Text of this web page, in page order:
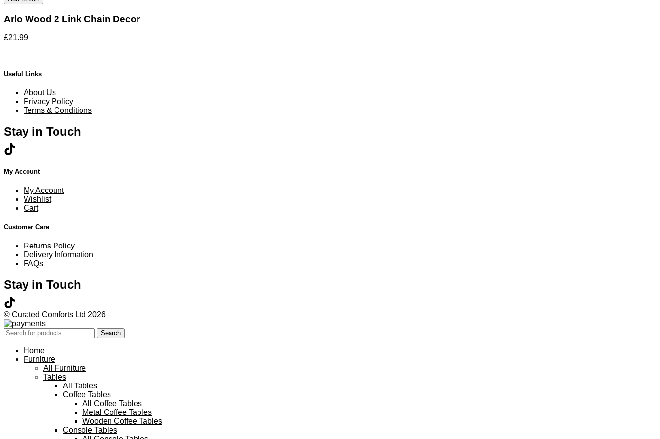
the
2
Link
Chain
quantity
Arlo Wood 2 Link Chain Decor
£21.99
Useful Links
About Us
Privacy Policy
Terms & Conditions
Stay in Touch
My Account
My Account
Wishlist
Cart
Customer Care
Returns Policy
Delivery Information
FAQs
Stay in Touch
© Curated Comforts Ltd 2026
Search
Home
Furniture
All Furniture
Tables
All Tables
Coffee Tables
All Coffee Tables
Metal Coffee Tables
Wooden Coffee Tables
Console Tables